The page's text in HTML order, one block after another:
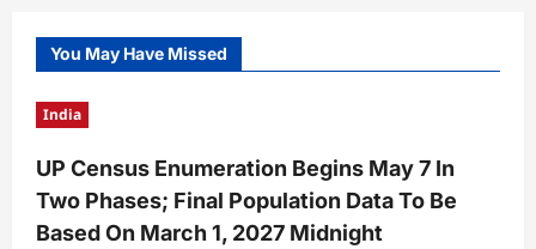
You May Have Missed
India
UP Census Enumeration Begins May 7 In
Two Phases; Final Population Data To Be
Based On March 1, 2027 Midnight